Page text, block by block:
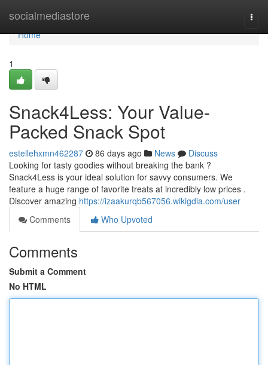
socialmediastore
Home
Home
1
Snack4Less: Your Value-
Packed Snack Spot
estellehxmn462287 86 days ago News
Discuss
Looking for tasty goodies without breaking the bank ?
Snack4Less is your ideal solution for savvy consumers. We
feature a huge range of favorite treats at incredibly low prices .
Discover amazing https://izaakurqb567056.wikigdia.com/user
Comments
Who Upvoted
Comments
Submit a Comment
No HTML